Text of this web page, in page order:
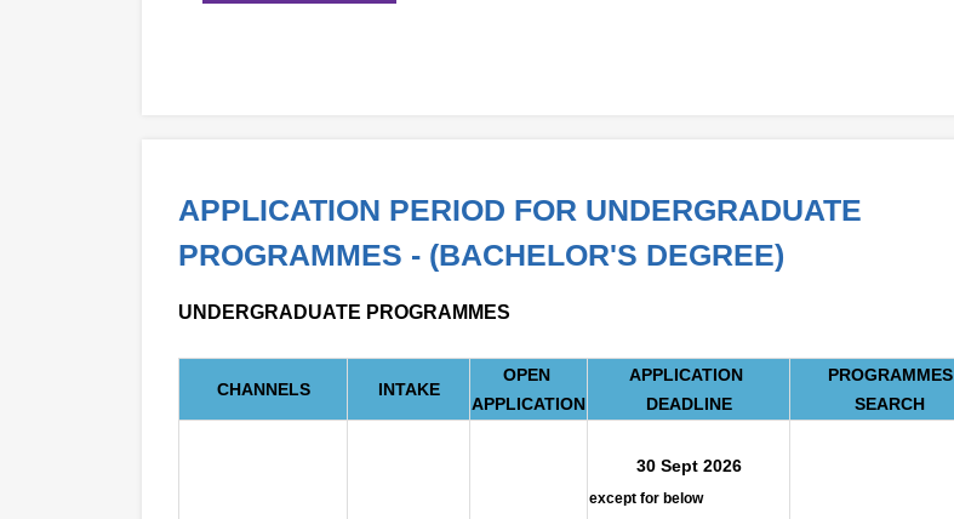
APPLICATION PERIOD FOR UNDERGRADUATE
PROGRAMMES - (BACHELOR'S DEGREE)
UNDERGRADUATE PROGRAMMES
CHANNELS INTAKE
OPEN
APPLICATION
APPLICATION
DEADLINE
PROGRAMMES
SEARCH
30 Sept 2026
except for below